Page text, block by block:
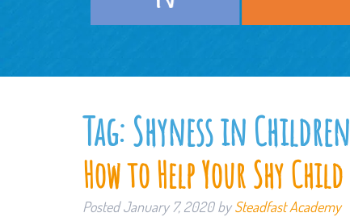
Tag:Shyness in Children
How to Help Your Shy Child
PostedJanuary 7, 2020 by Steadfast Academy